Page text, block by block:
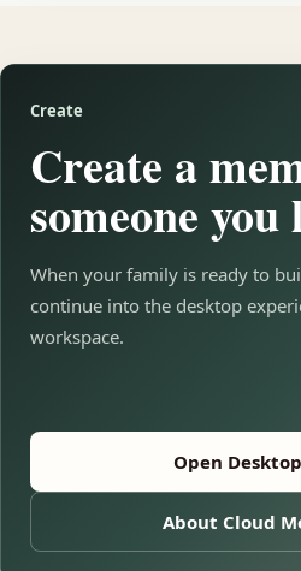
Create
Create a
someone you
When your family is ready to
continue into the desktop
workspace.
Open
About Cloud